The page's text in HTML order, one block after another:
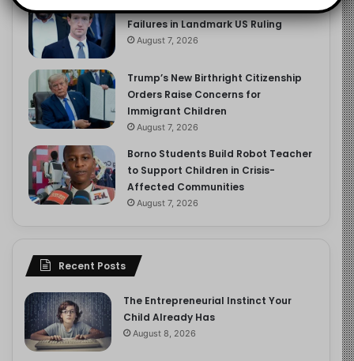
Meta Fined $567m Over Child Safety
Failures in Landmark US Ruling
August 7, 2026
Trump’s New Birthright Citizenship
Orders Raise Concerns for
Immigrant Children
August 7, 2026
Borno Students Build Robot Teacher
to Support Children in Crisis-
Affected Communities
August 7, 2026
Recent Posts
The Entrepreneurial Instinct Your
Child Already Has
August 8, 2026